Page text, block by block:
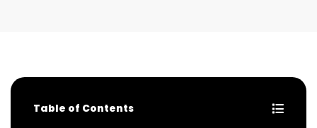
Table of Contents